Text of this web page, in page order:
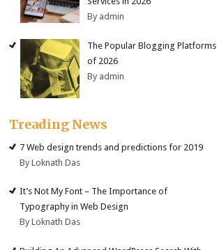
By admin
The Popular Blogging Platforms
of 2026
By admin
Treading News
7 Web design trends and predictions for 2019
By Loknath Das
It’s Not My Font – The Importance of
Typography in Web Design
By Loknath Das